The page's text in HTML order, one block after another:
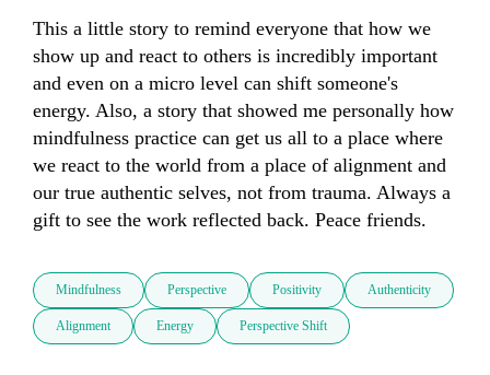
This a little story to remind everyone that how we
show up and react to others is incredibly important
and even on a micro level can shift someone's
energy. Also, a story that showed me personally how
mindfulness practice can get us all to a place where
we react to the world from a place of alignment and
our true authentic selves, not from trauma. Always a
gift to see the work reflected back. Peace friends.
Mindfulness Perspective Positivity Authenticity
Alignment Energy Perspective Shift